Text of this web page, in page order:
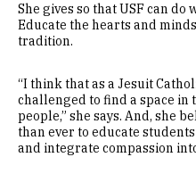
She gives so that USF can do
Educate the hearts and
tradition.
“I think that as a Jesuit
challenged to find a space in
people,” she says. And, she
than ever to educate
and integrate compassion